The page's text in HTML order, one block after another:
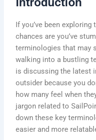
If you’ve been
chances are you’ve
terminologies that may
walking into a bustling
is discussing the latest
outsider because you
how many feel when
jargon related to
down these key
easier and more